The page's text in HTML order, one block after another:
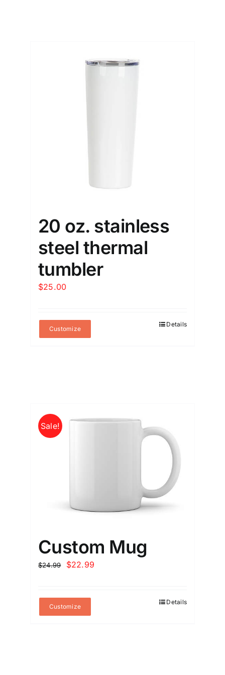
20 oz. stainless
steel thermal
tumbler
$25.00
Customize
Details
Sale!
Custom Mug
$24.99
Original
$24.99.
$22.99
Customize
Details